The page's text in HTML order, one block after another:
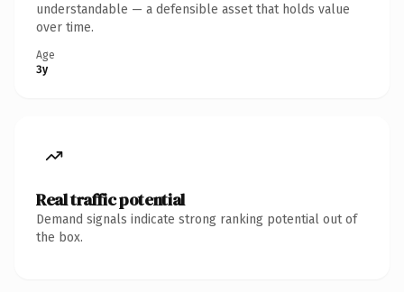
understandable — a defensible asset that holds value
over time.
Age
3y
Real traffic potential
Demand signals indicate strong ranking potential out of
the box.